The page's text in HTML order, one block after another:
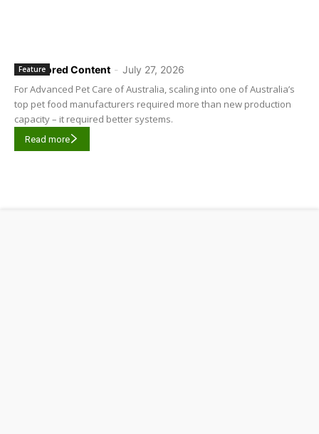
Sponsored Content - July 27, 2026
Feature
For Advanced Pet Care of Australia, scaling into one of Australia’s
top pet food manufacturers required more than new production
capacity – it required better systems.
Read more